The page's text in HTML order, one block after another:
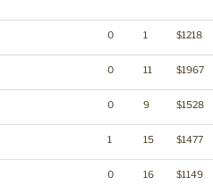
0 1 $1218
0 11 $1967
0 9 $1528
1 15 $1477
0 16 $1149